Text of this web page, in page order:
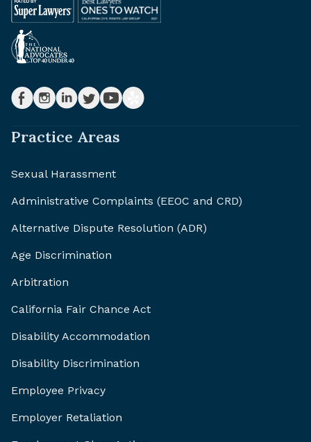
Practice Areas
Sexual Harassment
Administrative Complaints (EEOC and CRD)
Alternative Dispute Resolution (ADR)
Age Discrimination
Arbitration
California Fair Chance Act
Disability Accommodation
Disability Discrimination
Employee Privacy
Employer Retaliation